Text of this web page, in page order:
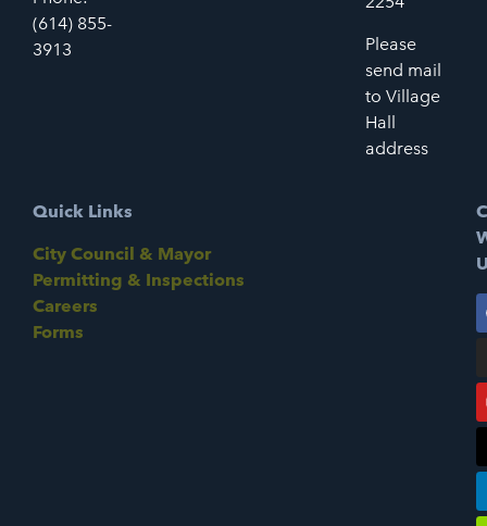
(614) 855-
3913
Please
send mail
to Village
Hall
address
Quick Links
City Council & Mayor
Permitting & Inspections
Careers
Forms